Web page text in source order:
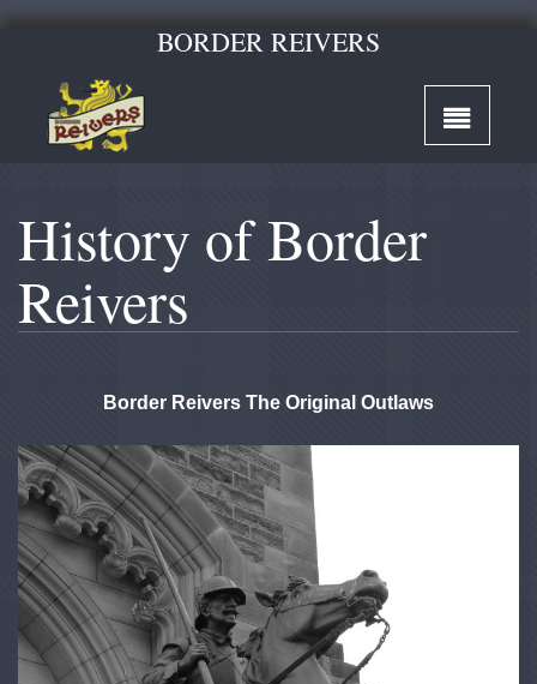
BORDER REIVERS
History of Border
Reivers
Border Reivers The Original Outlaws